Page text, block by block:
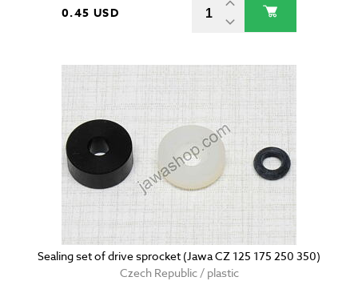
0.45 USD
Sealing set of drive sprocket (Jawa CZ 125 175 250 350)
Czech Republic / plastic